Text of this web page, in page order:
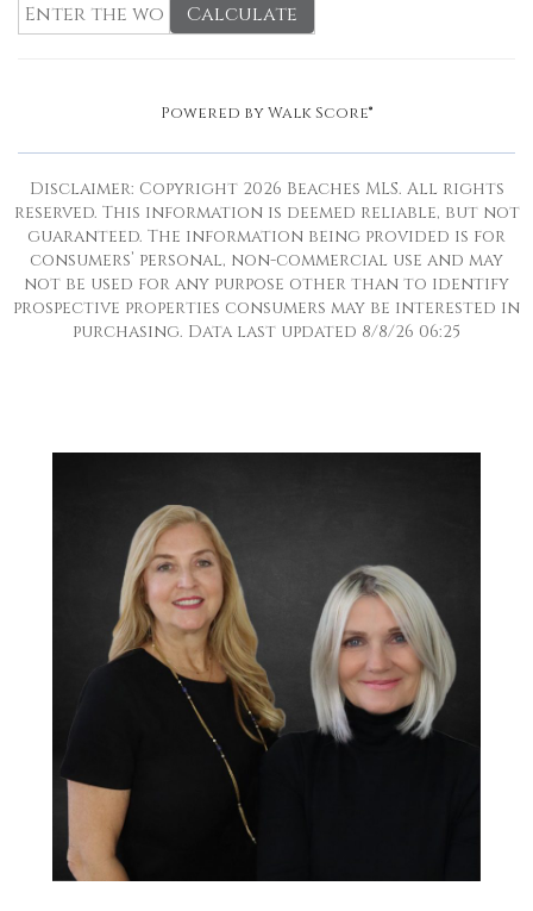
Calculate
Powered byWalk Score®
Disclaimer: Copyright 2026 Beaches MLS. All rights
reserved. This information is deemed reliable, but not
guaranteed. The information being provided is for
consumers’ personal, non-commercial use and may
not be used for any purpose other than to identify
prospective properties consumers may be interested in
purchasing. Data last updated 8/8/26 06:25